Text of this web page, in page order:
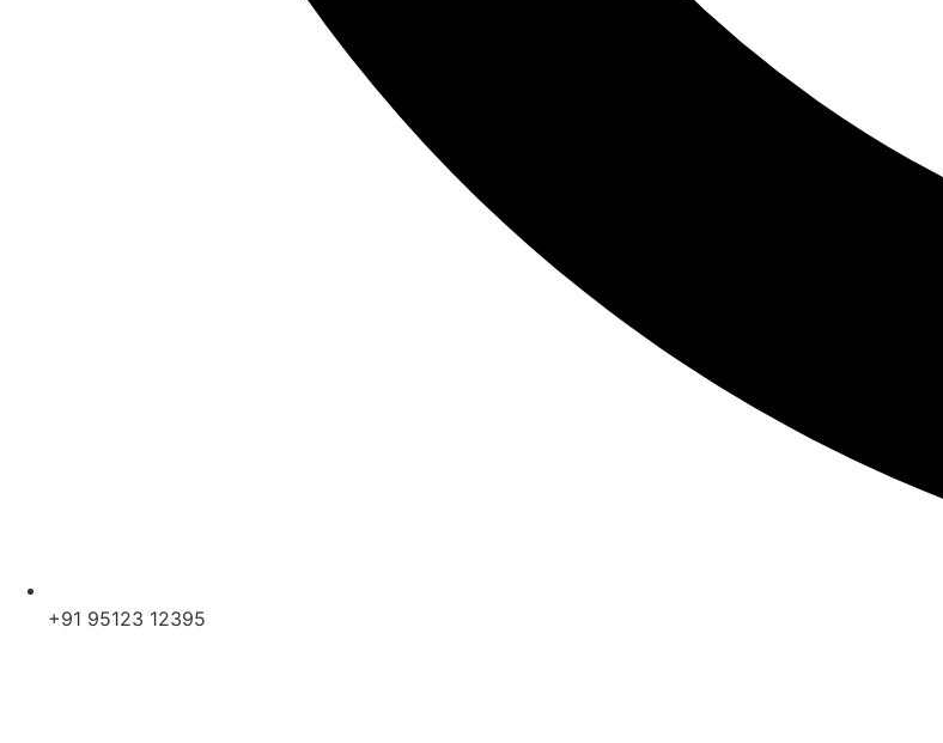
+91 95123 12395